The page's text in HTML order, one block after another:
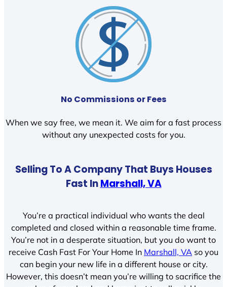
No Commissions or Fees
When we say free, we mean it. We aim for a fast process
without any unexpected costs for you.
Selling To A Company That Buys Houses
Fast InMarshall, VA
You’re a practical individual who wants the deal
completed and closed within a reasonable time frame.
You’re not in a desperate situation, but you do want to
receive Cash Fast For Your Home In Marshall, VA so you
can begin your new life in a different house or city.
However, this doesn’t mean you’re willing to sacrifice the